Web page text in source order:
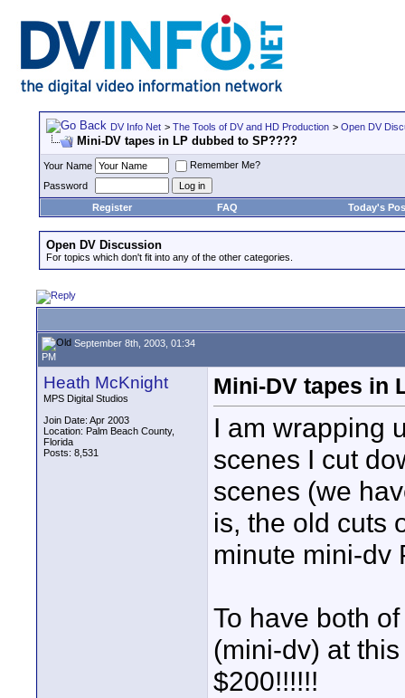
DV Info Net > The Tools of DV and HD Production > Open DV
Mini-DV tapes in LP dubbed to SP????
Your Name
Remember Me?
Password
Register
FAQ Today's
Open DV Discussion
For topics which don't fit into any of the other categories.
September 8th, 2003, 01:34
PM
Heath McKnight
MPS Digital Studios
Join Date: Apr 2003
Location: Palm Beach County,
Florida
Posts: 8,531
Mini-DV tapes in
I am wrapping
scenes I cut
scenes (we
is, the old cuts
minute mini-dv
To have both
(mini-dv) at
$200!!!!!!